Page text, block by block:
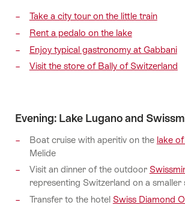
Take a city tour on the little train
Rent a pedalo on the lake
Enjoy typical gastronomy at Gabbani
Visit the store of Bally of Switzerland
Evening: Lake Lugano and
Boat cruise with aperitiv on the lake
Melide
Visit an dinner of the outdoor
representing Switzerland on a smaller
Transfer to the hotel Swiss Diamond